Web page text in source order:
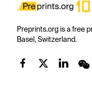
Preprints.org is a free
Basel, Switzerland.